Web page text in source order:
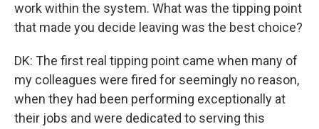
work within the system. What was the tipping point
that made you decide leaving was the best choice?
DK: The first real tipping point came when many of
my colleagues were fired for seemingly no reason,
when they had been performing exceptionally at
their jobs and were dedicated to serving this